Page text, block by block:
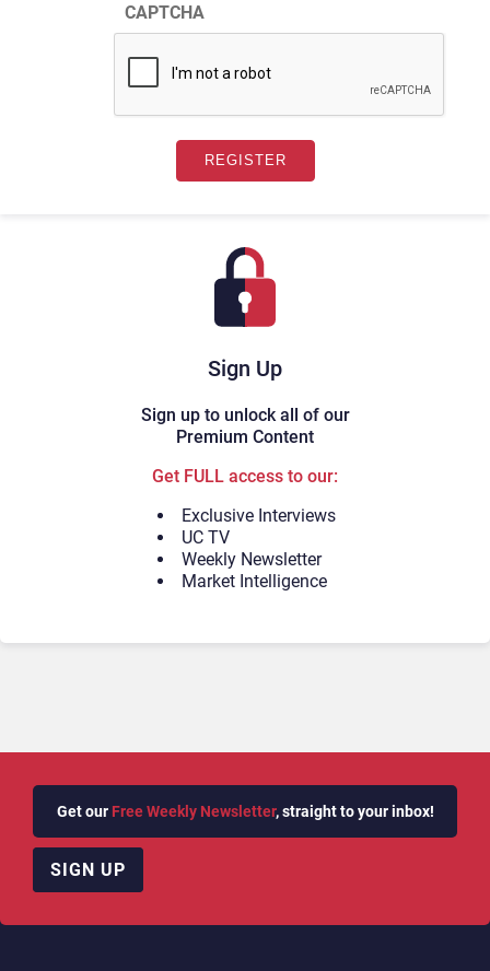
Sign Up
Sign up to unlock all of our
Premium Content
Get FULL access to our:
Exclusive Interviews
UC TV
Weekly Newsletter
Market Intelligence
CAPTCHA
Get our Free Weekly Newsletter, straight to your inbox!
SIGN UP